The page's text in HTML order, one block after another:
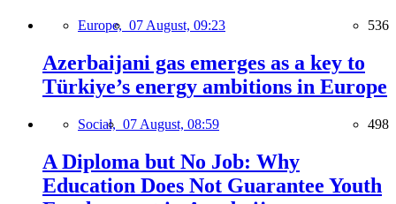
Europe, 07 August, 09:23 536
Azerbaijani gas emerges as a key to
Türkiye’s energy ambitions in Europe
Social, 07 August, 08:59 498
A Diploma but No Job: Why
Education Does Not Guarantee Youth